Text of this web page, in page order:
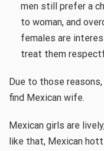
men still prefer a
to woman, and
females are
treat them
Due to those
find Mexican wife.
Mexican girls are
like that, Mexican